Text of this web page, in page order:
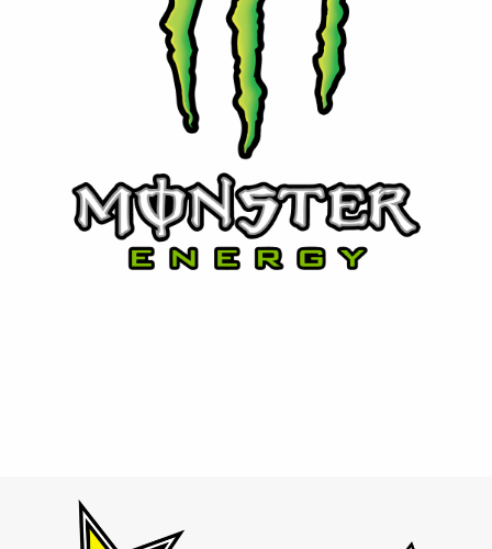
Powerful energy with attitude. Monster delivers bold
flavors and performance for those who live life at full
speed.
Contact Us